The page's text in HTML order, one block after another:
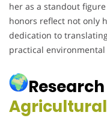
her as a standout
honors reflect not only
dedication to
practical
Agricultural